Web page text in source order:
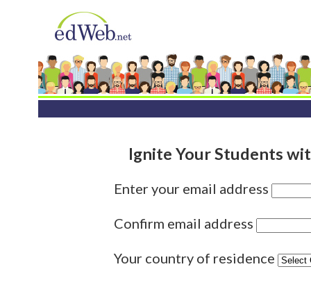
Ignite Your Students
Enter your email address
Confirm email address
Your country of residence